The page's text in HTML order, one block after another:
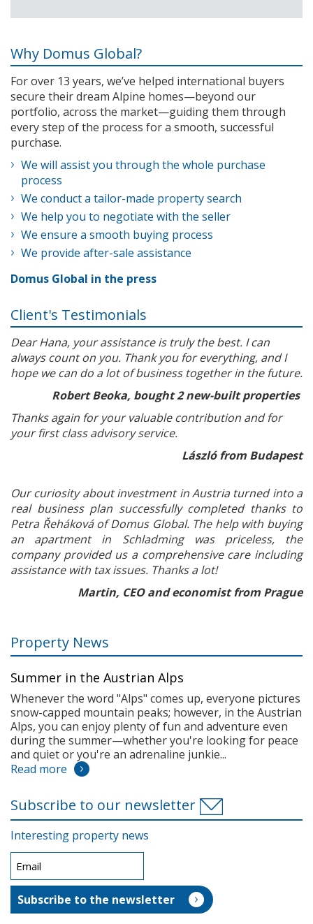
Why Domus Global?
For over 13 years, we’ve helped international buyers
secure their dream Alpine homes—beyond our
portfolio, across the market—guiding them through
every step of the process for a smooth, successful
purchase.
We will assist you through the whole purchase
process
We conduct a tailor-made property search
We help you to negotiate with the seller
We ensure a smooth buying process
We provide after-sale assistance
Domus Global in the press
Client's Testimonials
Dear Hana, your assistance is truly the best. I can
always count on you. Thank you for everything, and I
hope we can do a lot of business together in the future.
Robert Beoka, bought 2 new-built properties
Thanks again for your valuable contribution and for
your first class advisory service.
László from Budapest
Our curiosity about investment in Austria turned into a
real business plan successfully completed thanks to
Petra Řeháková of Domus Global. The help with buying
an apartment in Schladming was priceless, the
company provided us a comprehensive care including
assistance with tax issues. Thanks a lot!
Martin, CEO and economist from Prague
Property News
Summer in the Austrian Alps
Whenever the word "Alps" comes up, everyone pictures
snow-capped mountain peaks; however, in the Austrian
Alps, you can enjoy plenty of fun and adventure even
during the summer—whether you're looking for peace
and quiet or you're an adrenaline junkie...
Read more
Subscribe to our newsletter
Interesting property news